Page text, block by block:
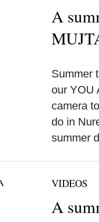
A
Summer
our YOU
camera
do in
summer
VIDEOS
A